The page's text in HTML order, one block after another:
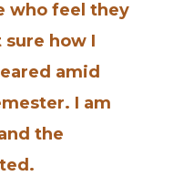
who feel they
how I
amid
I am
the